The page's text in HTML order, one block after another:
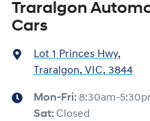
Traralgon
Cars
Lot 1 Princes Hwy,
Traralgon, VIC, 3844
Mon-Fri: 8:30am-
Sat: Closed